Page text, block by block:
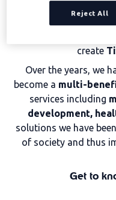
create
Over the years, we
become a multi-
services including
development,
solutions we have
of society and thus
Get to
Reject All